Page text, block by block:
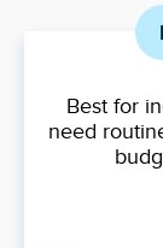
Best for
need